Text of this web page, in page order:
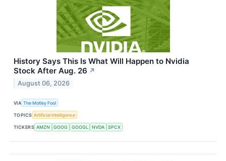
History Says This Is What Will Happen to Nvidia
Stock After Aug. 26 ↗
August 06, 2026
VIA The Motley Fool
TOPICS Artificial Intelligence
TICKERS AMZN GOOG GOOGL NVDA SPCX